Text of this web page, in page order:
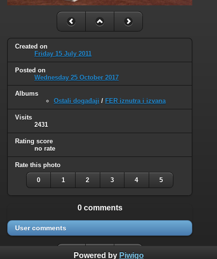
Created on
Friday 15 July 2011
Posted on
Wednesday 25 October 2017
Albums
Ostali događaji / FER iznutra i izvana
Visits
2431
Rating score
no rate
Rate this photo
0 1 2 3 4 5
0 comments
User comments
Powered by Piwigo